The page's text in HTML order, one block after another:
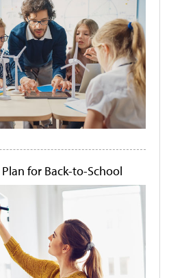
for Back-to-School